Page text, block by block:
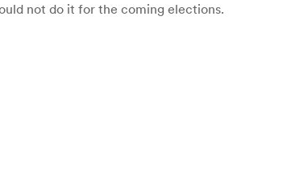
not do it for the coming elections.